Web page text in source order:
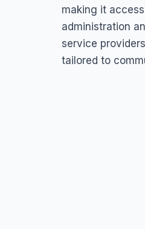
making it
administration
service
tailored to